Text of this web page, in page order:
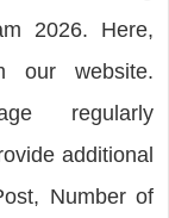
2026. Here,
our website.
regularly
additional
Number of